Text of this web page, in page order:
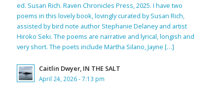
ed. Susan Rich. Raven Chronicles Press, 2025. I have two
poems in this lovely book, lovingly curated by Susan Rich,
assisted by bird note author Stephanie Delaney and artist
Hiroko Seki. The poems are narrative and lyrical, longish and
very short. The poets include Martha Silano, Jayne […]
Caitlin Dwyer, IN THE SALT
April 24, 2026 - 7:13 pm